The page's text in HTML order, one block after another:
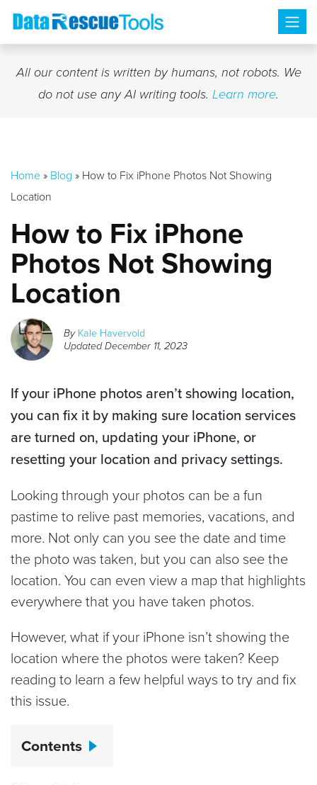
Skip
content
All our content is written by humans, not robots. We
do not use any AI writing tools. Learn more.
Home» Blog » How to Fix iPhone Photos Not Showing
Location
How to Fix iPhone
Photos Not Showing
Location
By Kale Havervold
UpdatedDecember 11, 2023
If your iPhone photos aren’t showing location,
you can fix it by making sure location services
are turned on, updating your iPhone, or
resetting your location and privacy settings.
Looking through your photos can be a fun
pastime to relive past memories, vacations, and
more. Not only can you see the date and time
the photo was taken, but you can also see the
location. You can even view a map that highlights
everywhere that you have taken photos.
However, what if your iPhone isn’t showing the
location where the photos were taken? Keep
reading to learn a few helpful ways to try and fix
this issue.
Contents